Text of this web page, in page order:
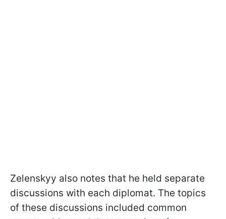
Zelenskyy also notes that he held separate
discussions with each diplomat. The topics
of these discussions included common